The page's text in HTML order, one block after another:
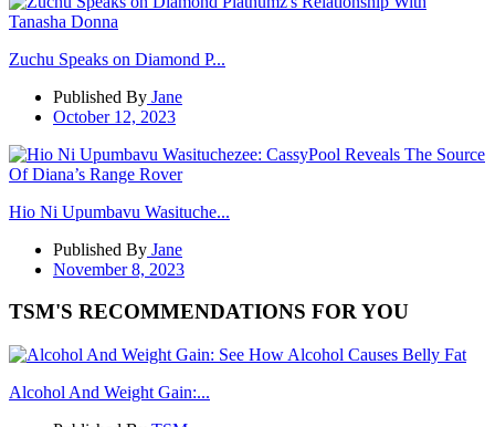
Zuchu Speaks on Diamond P...
Published By Jane
October 12, 2023
Hio Ni Upumbavu Wasituche...
Published By Jane
November 8, 2023
TSM'S RECOMMENDATIONS FOR YOU
Alcohol And Weight Gain:...